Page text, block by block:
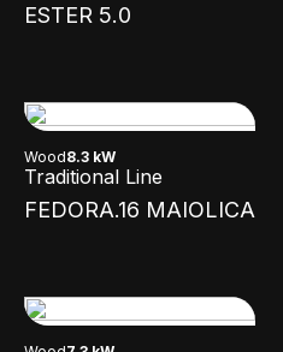
ESTER 5.0
Wood8.3 kW
Traditional Line
FEDORA.16 MAIOLICA